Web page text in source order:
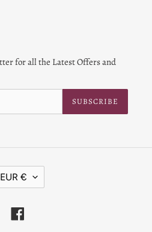
for all the Latest Offers and
SUBSCRIBE
EUR €